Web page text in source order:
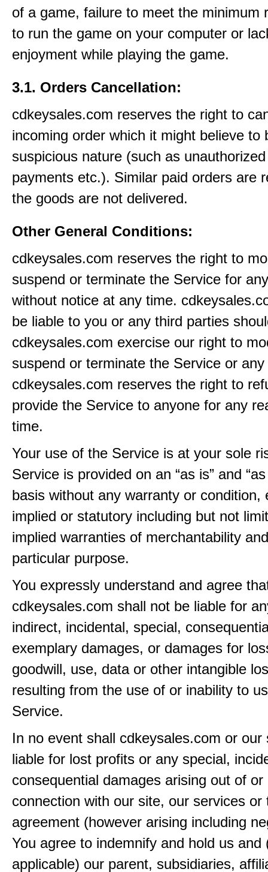
of a game, failure to meet the minimum
to run the game on your computer or
enjoyment while playing the game.
3.1. Orders Cancellation:
cdkeysales.com reserves the right to
incoming order which it might believe to
suspicious nature (such as
payments etc.). Similar paid orders are
the goods are not delivered.
Other General Conditions:
cdkeysales.com reserves the right to
suspend or terminate the Service for
without notice at any time.
be liable to you or any third parties
cdkeysales.com exercise our right to
suspend or terminate the Service or
cdkeysales.com reserves the right to
provide the Service to anyone for any
time.
Your use of the Service is at your sole
Service is provided on an “as is” and
basis without any warranty or condition,
implied or statutory including but not
implied warranties of merchantability
particular purpose.
You expressly understand and agree
cdkeysales.com shall not be liable for
indirect, incidental, special,
exemplary damages, or damages for
goodwill, use, data or other intangible
resulting from the use of or inability to
Service.
In no event shall cdkeysales.com or our
liable for lost profits or any special,
consequential damages arising out of or
connection with our site, our services or
agreement (however arising including
You agree to indemnify and hold us and
applicable) our parent, subsidiaries,